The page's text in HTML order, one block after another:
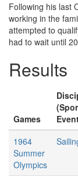
Following his last
working in the
attempted to
had to wait until
Results
Games
1964
Summer
Olympics